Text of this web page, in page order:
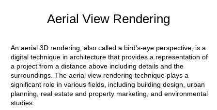
Aerial View Rendering
An aerial 3D rendering, also called a bird’s-eye perspective, is a
digital technique in architecture that provides a representation of
a project from a distance above including details and the
surroundings. The aerial view rendering technique plays a
significant role in various fields, including building design, urban
planning, real estate and property marketing, and environmental
studies.